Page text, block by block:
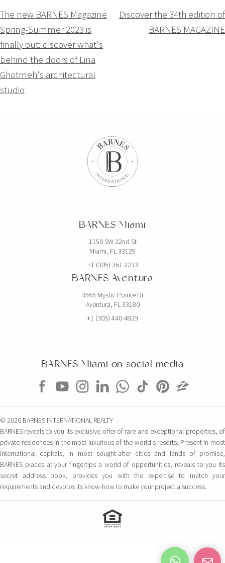
Navigation
de
l’article
The new BARNES Magazine
Spring-Summer 2023 is
finally out: discover what's
behind the doors of Lina
Ghotmeh's architectural
studio
Discover the 34th edition of
BARNES MAGAZINE
BARNES Miami
1150 SW 22nd St
Miami, FL 33129
+1 (305) 361 2233
BARNES Aventura
3565 Mystic Pointe Dr
Aventura, FL 33180
+1 (305) 440-4829
BARNES Miami on social media
© 2026 BARNES INTERNATIONAL REALTY
BARNES reveals to you its exclusive offer of rare and exceptional properties, of
private residences in the most luxurious of the world's resorts. Present in most
international capitals, in most sought-after cities and lands of promise,
BARNES places at your fingertips a world of opportunities, reveals to you its
secret address book, provides you with the expertise to match your
requirements and devotes its know-how to make your project a success.